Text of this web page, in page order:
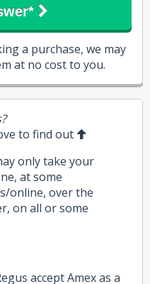
a purchase, we may
at no cost to you.
to find out
only take your
at some
online, over the
on all or some
accept Amex as a